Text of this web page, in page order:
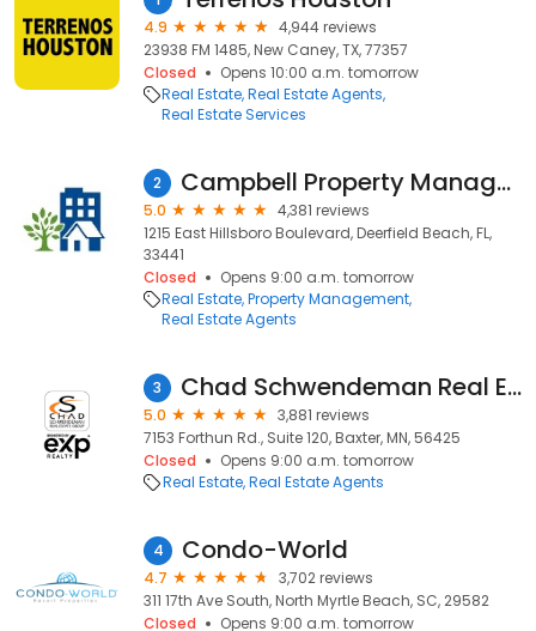
4.9
4,944 reviews
23938 FM 1485, New Caney, TX, 77357
Closed
Opens 10:00 a.m. tomorrow
Real Estate Real Estate Agents
Real Estate Services
2 Campbell Property Management
5.0
4,381 reviews
1215 East Hillsboro Boulevard, Deerfield Beach, FL,
33441
Closed
Opens 9:00 a.m. tomorrow
Real Estate Property Management
Real Estate Agents
3 Chad Schwendeman Real Estate Group Brokered by eXp Realty
5.0
3,881 reviews
7153 Forthun Rd., Suite 120, Baxter, MN, 56425
Closed
Opens 9:00 a.m. tomorrow
Real Estate Real Estate Agents
4 Condo-World
4.7
3,702 reviews
311 17th Ave South, North Myrtle Beach, SC, 29582
Closed
Opens 9:00 a.m. tomorrow